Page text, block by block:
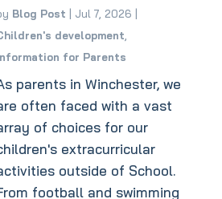
Blog Post Jul 7, 2026
development
for Parents
parents in Winchester, we
often faced with a vast
of choices for our
extracurricular
outside of School.
football and swimming